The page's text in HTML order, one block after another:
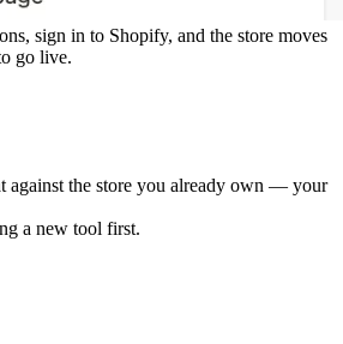
, sign in to Shopify, and the store moves
go live.
against the store you already own — your
a new tool first.